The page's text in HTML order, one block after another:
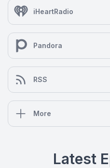
iHeartRadio
Pandora
RSS
More
Latest